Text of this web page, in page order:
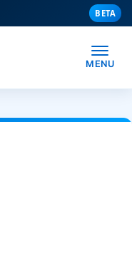
BETA
MENU